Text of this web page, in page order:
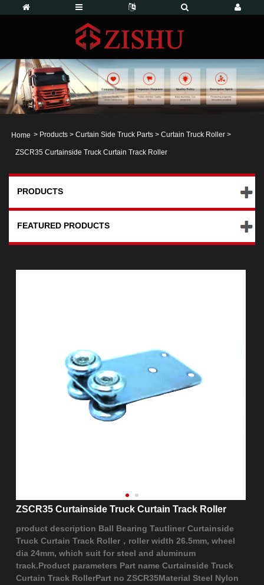
Home > Products > Curtain Side Truck Parts > Curtain Truck Roller >
ZSCR35 Curtainside Truck Curtain Track Roller
PRODUCTS
FEATURED PRODUCTS
ZSCR35 Curtainside Truck Curtain Track Roller
product description Ball Bearing Tautliner Curtainside
Truck Curtain Track Roller，roller width 26.5mm, wheel
dia 24mm, which suit for steel and aluminum
track.Product parameters Part name Curtainside Truck
Curtain Track RollerPart no ZSCR35Material Steel Nylon